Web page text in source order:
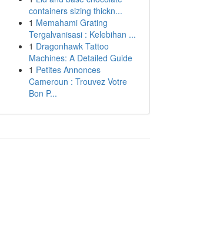
containers sizing thickn...
1 Memahami Grating
Tergalvanisasi : Kelebihan ...
1 Dragonhawk Tattoo
Machines: A Detailed Guide
1 Petites Annonces
Cameroun : Trouvez Votre
Bon P...